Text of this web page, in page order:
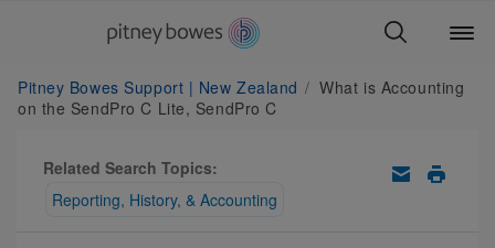
Pitney Bowes Support | New Zealand
What is Accounting
on the SendPro C Lite, SendPro C
Related Search Topics:
Reporting, History, & Accounting